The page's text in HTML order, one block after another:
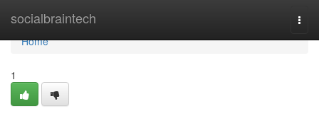
socialbraintech
Home
Home
1